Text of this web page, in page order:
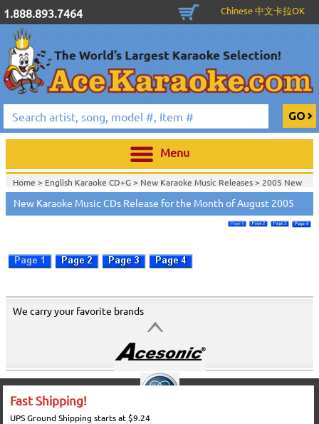
1.888.893.7464 Chinese 中文卡拉OK
Menu
Home > English Karaoke CD+G> New Karaoke Music Releases> 2005 New
Music Releases>
Home >New Releases >New Karaoke Music Releases >2005 New Music
Releases>
2005 New Music Releases >
New Karaoke Music CDs Release for the Month of August 2005
We carry your favorite brands
Fast Shipping!
UPS Ground Shipping starts at $9.24